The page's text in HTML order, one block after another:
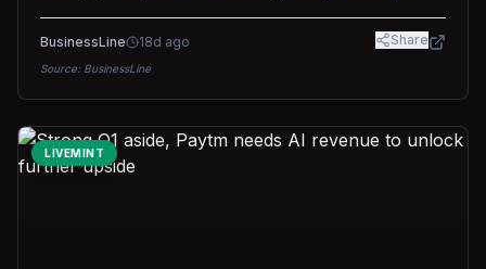
against a near-flat Nifty 500.
BusinessLine 18d ago Share
Source: BusinessLine
LIVEMINT